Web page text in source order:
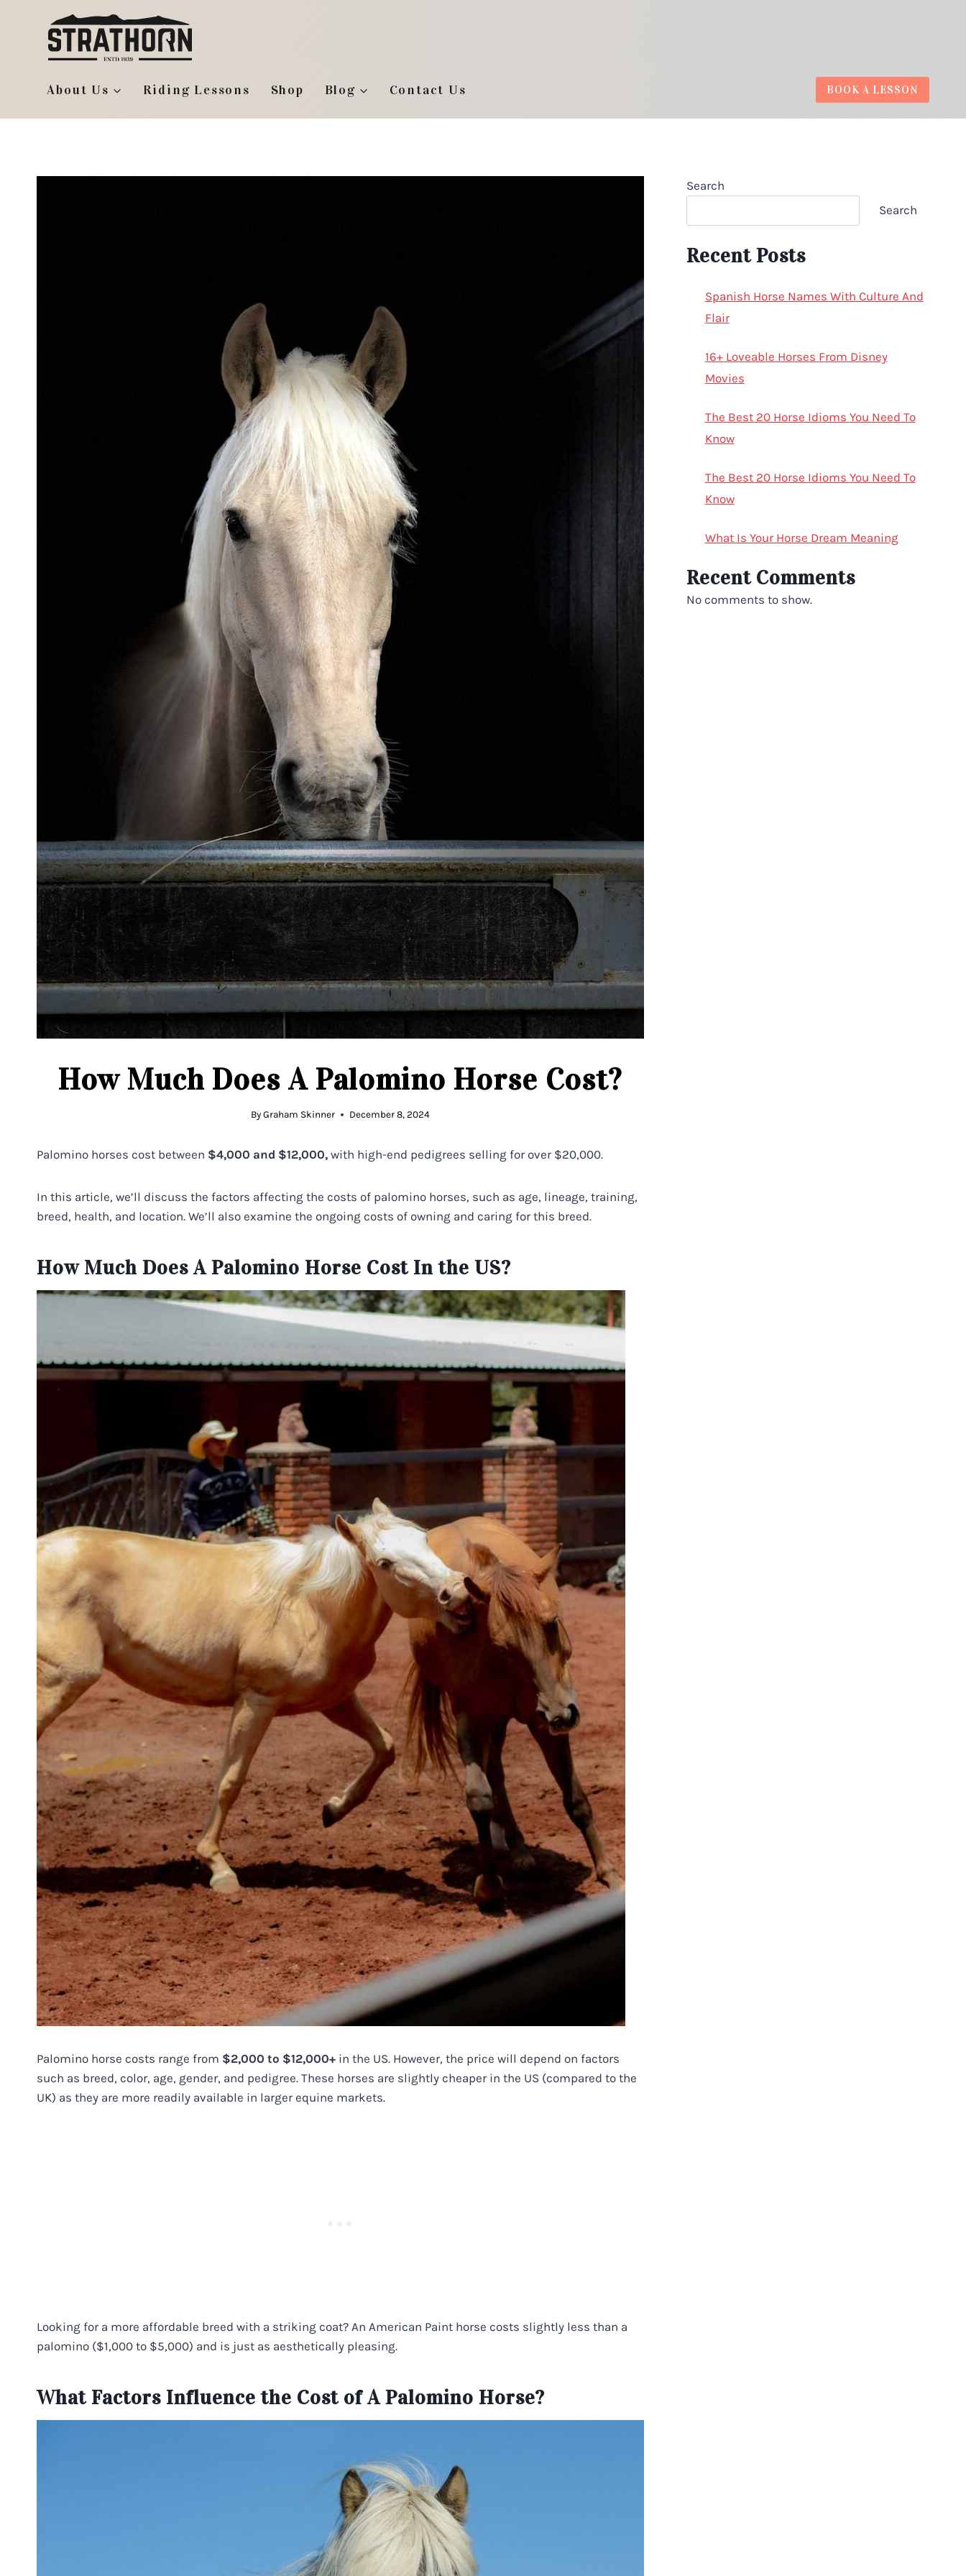
About Us Riding Lessons Shop Blog Contact Us BOOK A LESSON
How Much Does A Palomino Horse Cost?
By Graham Skinner December 8, 2024
Palomino horses cost between $4,000 and $12,000, with high-end pedigrees selling for over $20,000.
In this article, we’ll discuss the factors affecting the costs of palomino horses, such as age, lineage, training,
breed, health, and location. We’ll also examine the ongoing costs of owning and caring for this breed.
How Much Does A Palomino Horse Cost In the US?
Palomino horse costs range from $2,000 to $12,000+ in the US. However, the price will depend on factors
such as breed, color, age, gender, and pedigree. These horses are slightly cheaper in the US (compared to the
UK) as they are more readily available in larger equine markets.
Looking for a more affordable breed with a striking coat? An American Paint horse costs slightly less than a
palomino ($1,000 to $5,000) and is just as aesthetically pleasing.
What Factors Influence the Cost of A Palomino Horse?
Search
Search
Recent Posts
Spanish Horse Names With Culture And
Flair
16+ Loveable Horses From Disney
Movies
The Best 20 Horse Idioms You Need To
Know
The Best 20 Horse Idioms You Need To
Know
What Is Your Horse Dream Meaning
Recent Comments
No comments to show.